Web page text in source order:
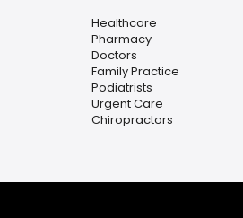
Healthcare
Pharmacy
Doctors
Family Practice
Podiatrists
Urgent Care
Chiropractors